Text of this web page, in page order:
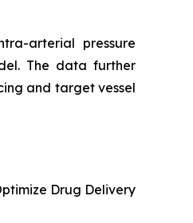
arterial pressure
The data further
and target vessel
Drug Delivery